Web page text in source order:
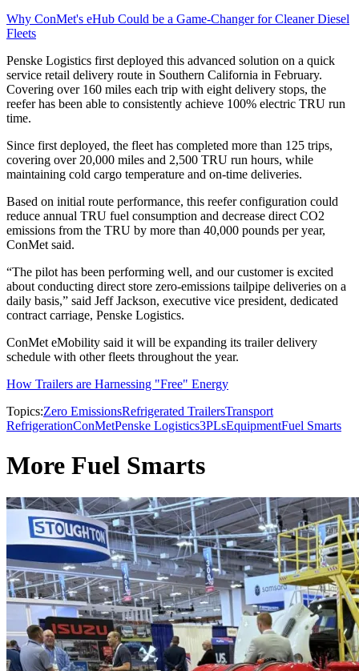
Why ConMet's eHub Could be a Game-Changer for Cleaner Diesel
Fleets
Penske Logistics first deployed this advanced solution on a quick
service retail delivery route in Southern California in February.
Covering over 160 miles each trip with eight delivery stops, the
reefer has been able to consistently achieve 100% electric TRU run
time.
Since first deployed, the fleet has completed more than 125 trips,
covering over 20,000 miles and 2,500 TRU run hours, while
maintaining cold cargo temperature and on-time deliveries.
Based on initial route performance, this reefer configuration could
reduce annual TRU fuel consumption and decrease direct CO2
emissions from the TRU by more than 40,000 pounds per year,
ConMet said.
“The pilot has been performing well, and our customer is excited
about conducting direct store zero-emissions tailpipe deliveries on a
daily basis,” said Jeff Jackson, executive vice president, dedicated
contract carriage, Penske Logistics.
ConMet eMobility said it will be expanding its trailer delivery
schedule with other fleets throughout the year.
How Trailers are Harnessing "Free" Energy
Topics:Zero EmissionsRefrigerated TrailersTransport
RefrigerationConMetPenske Logistics3PLsEquipmentFuel Smarts
More Fuel Smarts